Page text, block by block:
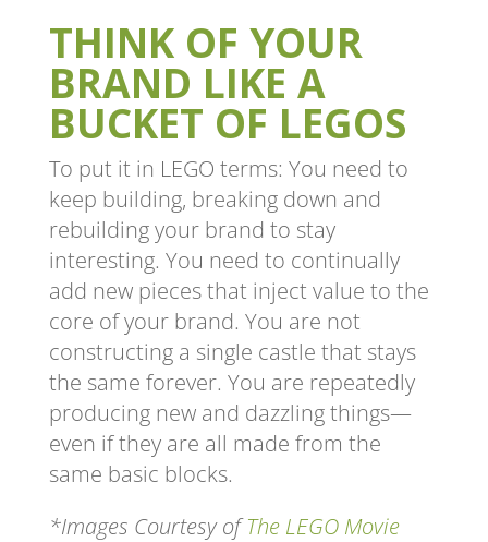
THINK OF YOUR
BRAND LIKE A
BUCKET OF LEGOS
To put it in LEGO terms: You need to
keep building, breaking down and
rebuilding your brand to stay
interesting. You need to continually
add new pieces that inject value to the
core of your brand. You are not
constructing a single castle that stays
the same forever. You are repeatedly
producing new and dazzling things—
even if they are all made from the
same basic blocks.
*Images Courtesy ofThe LEGO Movie